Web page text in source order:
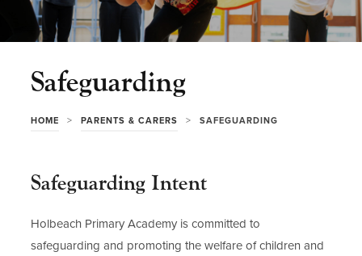
Safeguarding
HOME > PARENTS & CARERS > SAFEGUARDING
Safeguarding Intent
Holbeach Primary Academy is committed to
safeguarding and promoting the welfare of children and